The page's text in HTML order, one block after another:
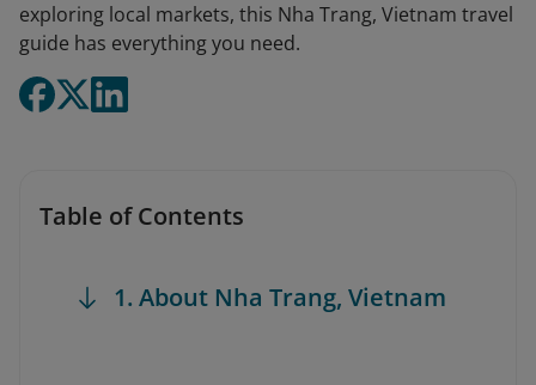
exploring local markets, this Nha Trang, Vietnam travel
guide has everything you need.
Table of Contents
1. About Nha Trang, Vietnam